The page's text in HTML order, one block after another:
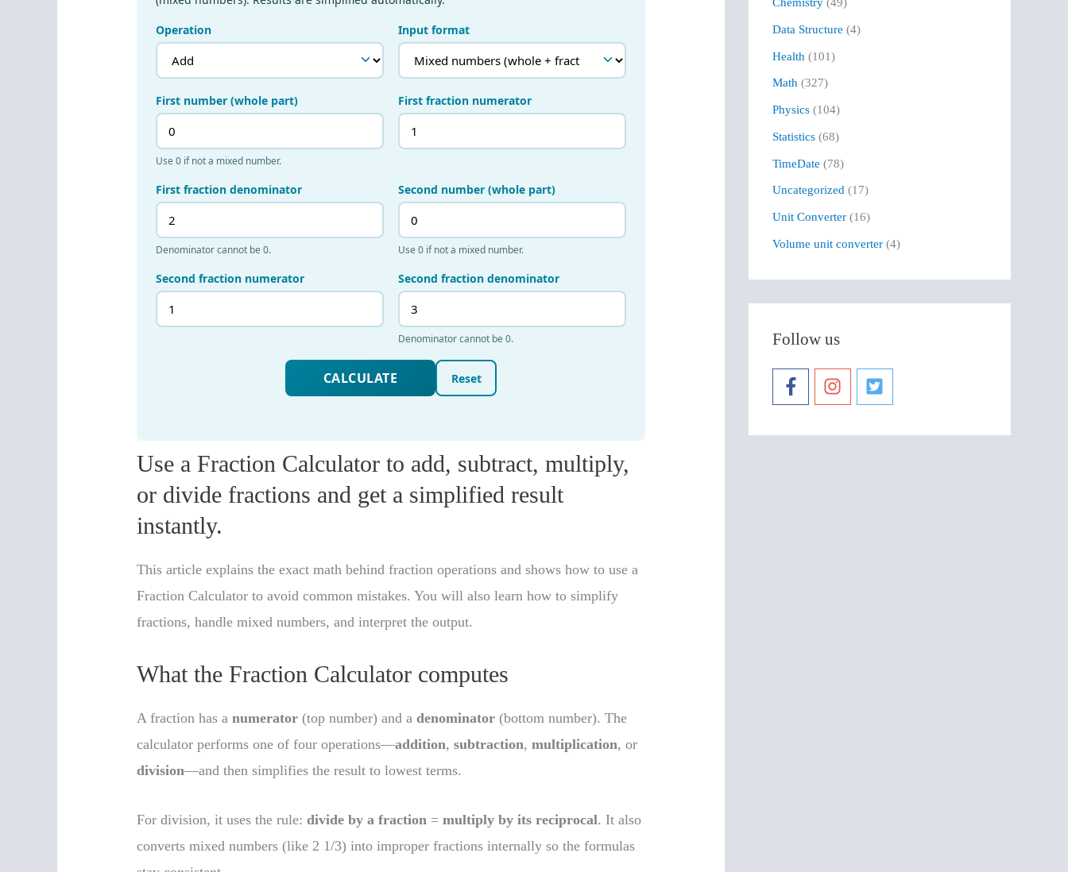
Use a Fraction Calculator to add, subtract, multiply,
or divide fractions and get a simplified result
instantly.
This article explains the exact math behind fraction operations and shows how to use a
Fraction Calculator to avoid common mistakes. You will also learn how to simplify
fractions, handle mixed numbers, and interpret the output.
What the Fraction Calculator computes
A fraction has anumerator (top number) and adenominator (bottom number). The
calculator performs one of four operations—addition,subtraction,multiplication, or
division—and then simplifies the result to lowest terms.
For division, it uses the rule:divide by a fraction =multiply by its reciprocal. It also
converts mixed numbers (like 2 1/3) into improper fractions internally so the formulas
f
o
r
:
Data Structure (4)
Health (101)
Math (327)
Physics (104)
Statistics (68)
TimeDate (78)
Uncategorized (17)
Unit Converter (16)
Volume unit converter (4)
Follow us